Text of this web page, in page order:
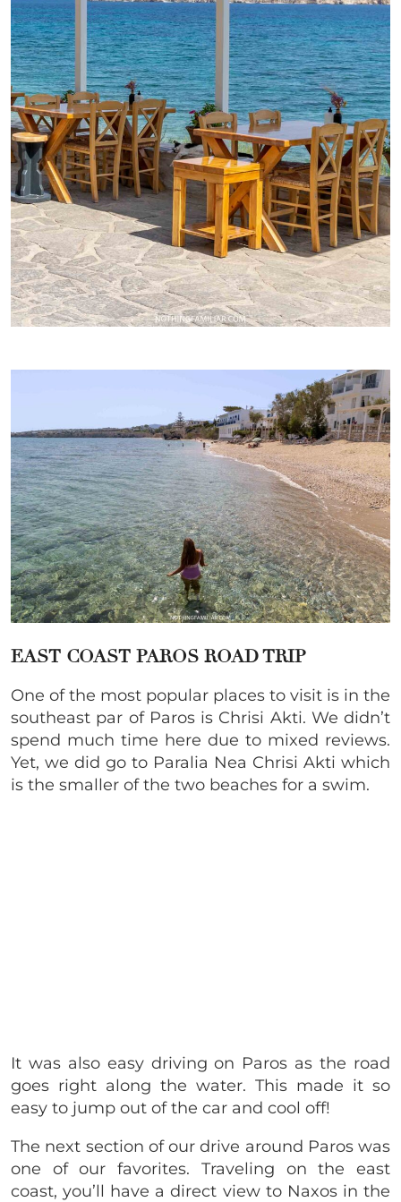
EAST COAST PAROS ROAD TRIP
One of the most popular places to visit is in the
southeast par of Paros is Chrisi Akti. We didn’t
spend much time here due to mixed reviews.
Yet, we did go to Paralia Nea Chrisi Akti which
is the smaller of the two beaches for a swim.
It was also easy driving on Paros as the road
goes right along the water. This made it so
easy to jump out of the car and cool off!
The next section of our drive around Paros was
one of our favorites. Traveling on the east
coast, you’ll have a direct view to Naxos in the